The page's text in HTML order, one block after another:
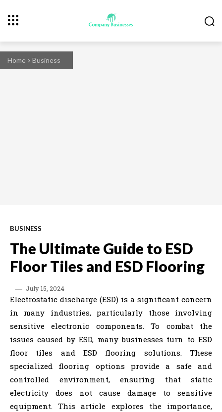
Home Business
BUSINESS
The Ultimate Guide to ESD
Floor Tiles and ESD Flooring
July 15, 2024
Electrostatic discharge (ESD) is a significant concern
in many industries, particularly those involving
sensitive electronic components. To combat the
issues caused by ESD, many businesses turn to ESD
floor tiles and ESD flooring solutions. These
specialized flooring options provide a safe and
controlled environment, ensuring that static
electricity does not cause damage to sensitive
equipment. This article explores the importance,